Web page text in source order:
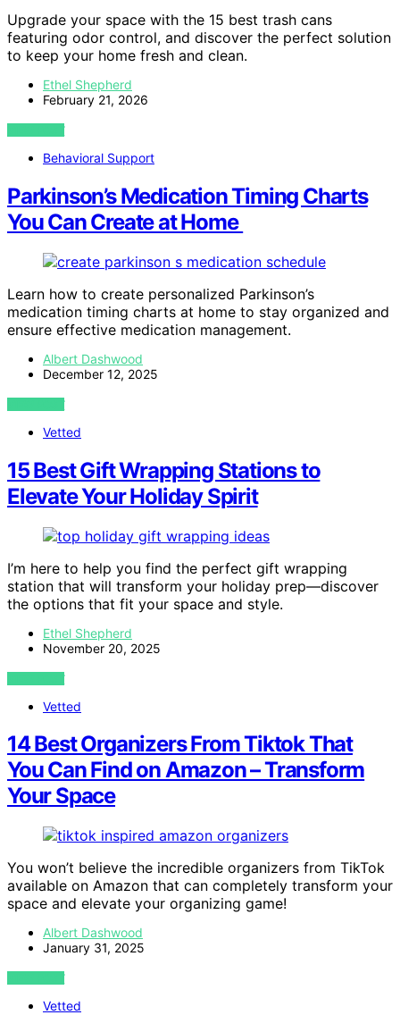
Upgrade your space with the 15 best trash cans
featuring odor control, and discover the perfect solution
to keep your home fresh and clean.
Ethel Shepherd
February 21, 2026
VIEW POST
Behavioral Support
Parkinson’s Medication Timing Charts
You Can Create at Home
Learn how to create personalized Parkinson’s
medication timing charts at home to stay organized and
ensure effective medication management.
Albert Dashwood
December 12, 2025
VIEW POST
Vetted
15 Best Gift Wrapping Stations to
Elevate Your Holiday Spirit
I’m here to help you find the perfect gift wrapping
station that will transform your holiday prep—discover
the options that fit your space and style.
Ethel Shepherd
November 20, 2025
VIEW POST
Vetted
14 Best Organizers From Tiktok That
You Can Find on Amazon – Transform
Your Space
You won’t believe the incredible organizers from TikTok
available on Amazon that can completely transform your
space and elevate your organizing game!
Albert Dashwood
January 31, 2025
VIEW POST
Vetted